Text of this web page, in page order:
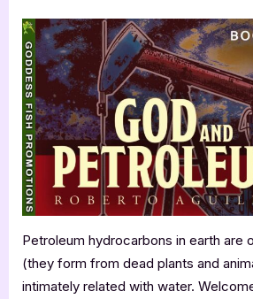
and
by
Roberto
Aguilera
Petroleum hydrocarbons in earth are
(they form from dead plants and
intimately related with water.